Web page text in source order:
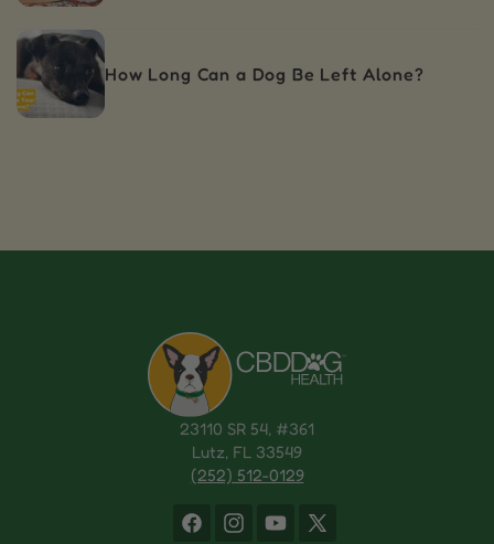
How Long Can a Dog Be Left Alone?
23110 SR 54, #361
Lutz, FL 33549
(252) 512-0129
FacebookInstagramYouTube
X